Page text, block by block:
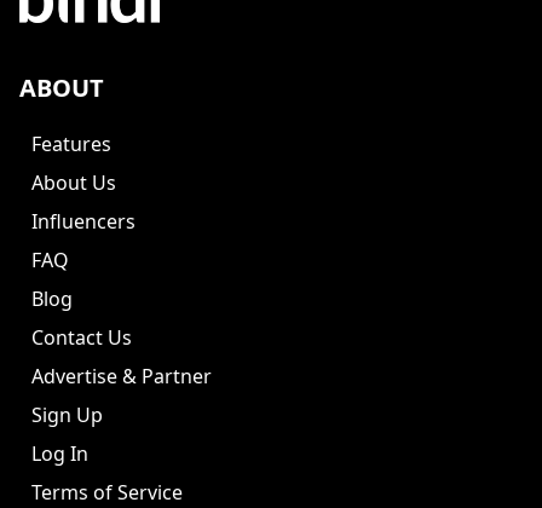
ABOUT
Features
About Us
Influencers
FAQ
Blog
Contact Us
Advertise & Partner
Sign Up
Log In
Terms of Service